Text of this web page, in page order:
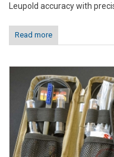
Leupold accuracy with
Read more